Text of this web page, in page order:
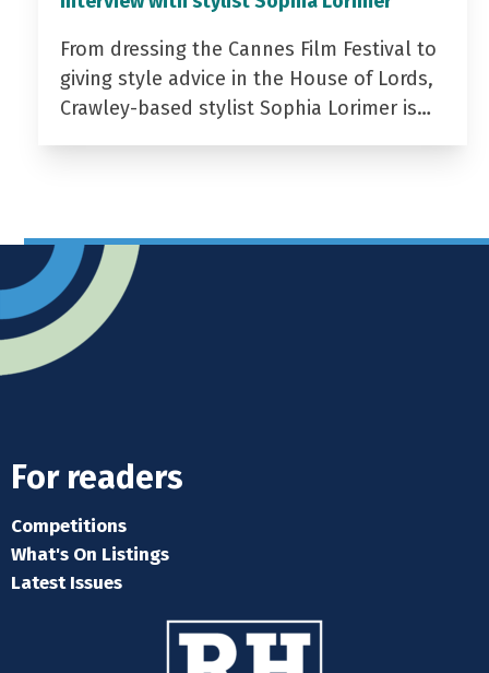
From dressing the Cannes Film Festival to
giving style advice in the House of Lords,
Crawley-based stylist Sophia Lorimer is…
For readers
Competitions
What's On Listings
Latest Issues